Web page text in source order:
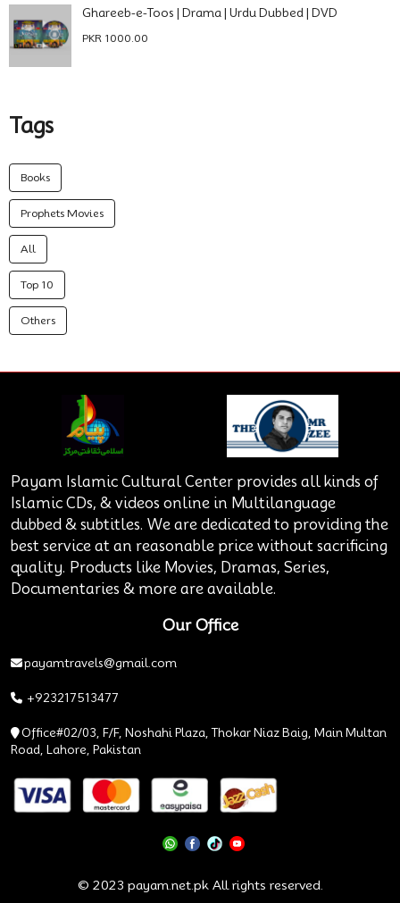
Ghareeb-e-Toos | Drama | Urdu Dubbed | DVD
PKR 1000.00
Tags
Books
Prophets Movies
All
Top 10
Others
Payam Islamic Cultural Center provides all kinds of
Islamic CDs, & videos online in Multilanguage
dubbed & subtitles. We are dedicated to providing the
best service at an reasonable price without sacrificing
quality. Products like Movies, Dramas, Series,
Documentaries & more are available.
Our Office
payamtravels@gmail.com
+923217513477
Office#02/03, F/F, Noshahi Plaza, Thokar Niaz Baig, Main Multan
Road, Lahore, Pakistan
© 2023 payam.net.pk All rights reserved.